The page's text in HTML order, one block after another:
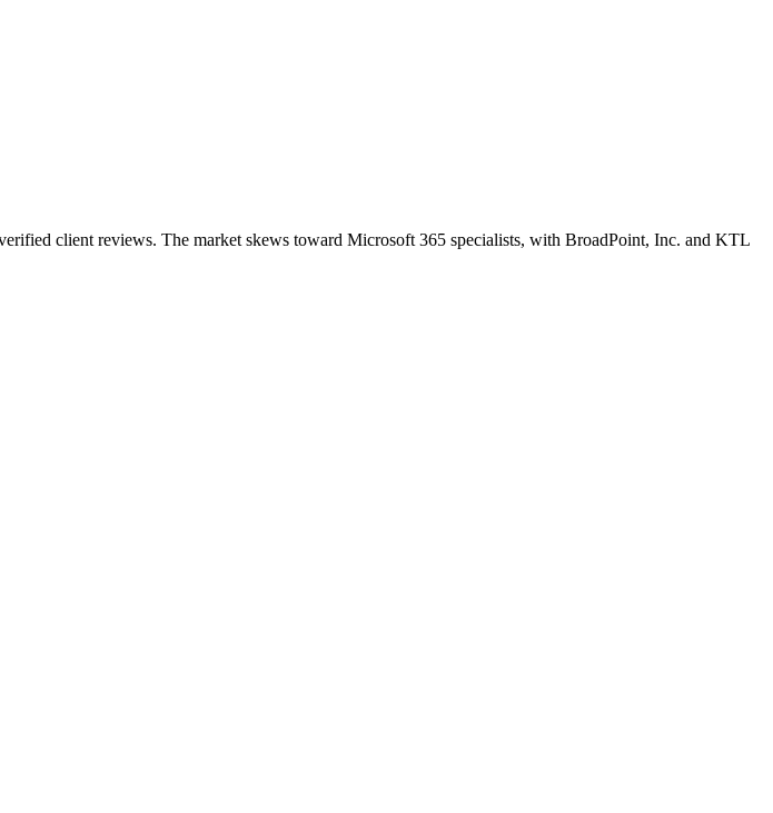
client reviews. The market skews toward Microsoft 365 specialists, with BroadPoint, Inc. and KTL